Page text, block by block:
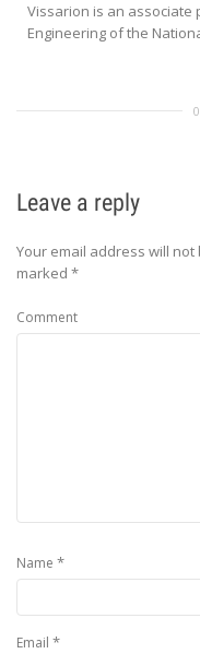
Vissarion is an associate
Engineering of the
Leave a reply
Your email address will not
marked *
Comment
Name *
Email *